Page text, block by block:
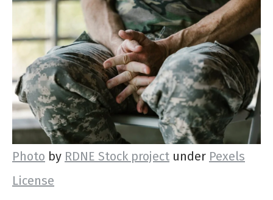
Photo by RDNE Stock project under Pexels
License